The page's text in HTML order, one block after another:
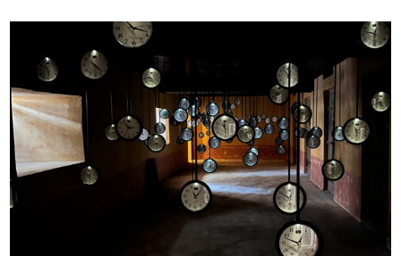
Sinop Historical Prison Museum by TEATI
Architects